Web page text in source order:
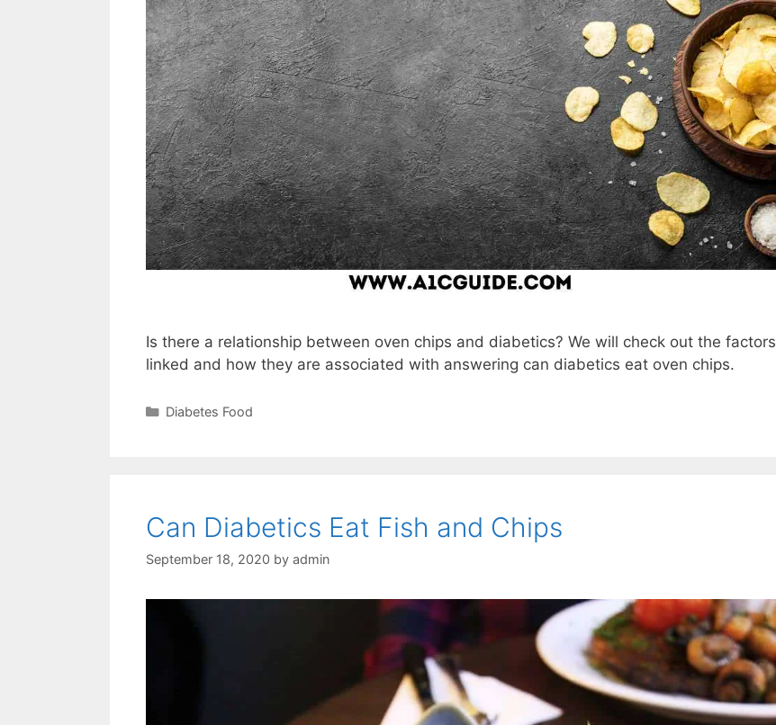
Is there a relationship between oven chips and diabetics? We will check out the factors
linked and how they are associated with answering can diabetics eat oven chips.
Categories
Diabetes Food
Can Diabetics Eat Fish and Chips
September 18, 2020 by admin